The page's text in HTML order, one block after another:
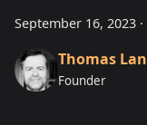
September 16, 2023 ·
Thomas
Founder